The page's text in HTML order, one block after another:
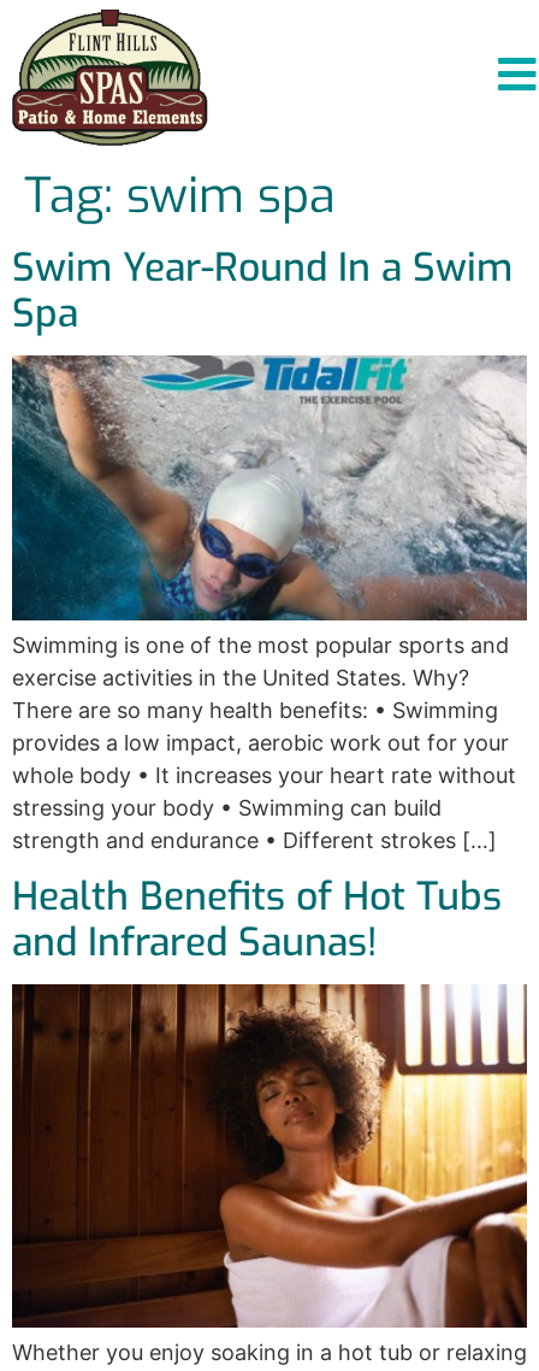
Tag: swim spa
Swim Year-Round In a Swim
Spa
Swimming is one of the most popular sports and
exercise activities in the United States. Why?
There are so many health benefits: • Swimming
provides a low impact, aerobic work out for your
whole body • It increases your heart rate without
stressing your body • Swimming can build
strength and endurance • Different strokes […]
Health Benefits of Hot Tubs
and Infrared Saunas!
Whether you enjoy soaking in a hot tub or relaxing